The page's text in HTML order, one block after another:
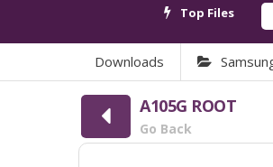
Top Files
Downloads
A105G ROOT
Go Back